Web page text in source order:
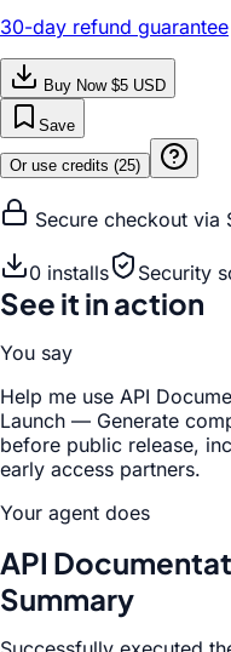
30-day refund guarantee
Buy Now $5 USD
Save
Or use credits (25)
Secure checkout via
0 installs Security
See it in action
You say
Help me use API
Launch — Generate
before public release,
early access partners.
Your agent does
API
Summary